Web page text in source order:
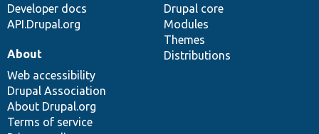
Developer docs
API.Drupal.org
Drupal core
Modules
Themes
Distributions
About
Web accessibility
Drupal Association
About Drupal.org
Terms of service